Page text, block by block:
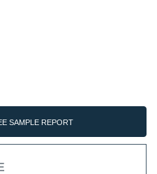
SAMPLE REPORT